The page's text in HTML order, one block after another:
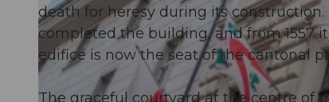
death for heresy during its
completed the building, and from 1557
edifice is now the seat of the cantonal
The graceful courtyard at the centre of